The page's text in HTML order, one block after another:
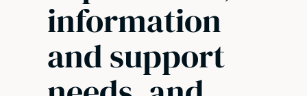
information
and support